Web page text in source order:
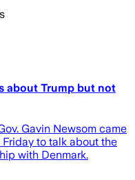
about Trump but not
Gavin Newsom came
to talk about the
with Denmark.